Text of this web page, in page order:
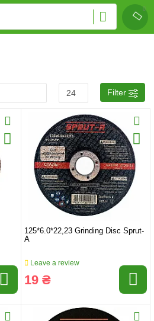
Filter
125*6.0*22,23 Grinding Disc Sprut-
A
Leave a review
19 ₴